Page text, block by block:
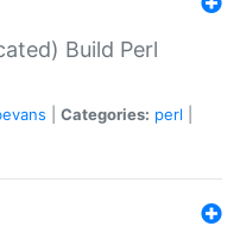
Build Perl
Categories: perl